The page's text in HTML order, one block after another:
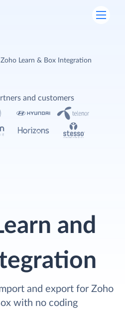
Zoho Learn & Box Integration
and
and export for Zoho
with no coding
and customers